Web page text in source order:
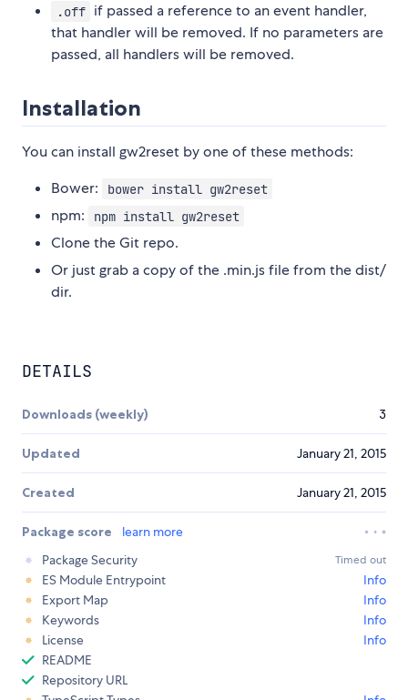
.off if passed a reference to an event handler,
that handler will be removed. If no parameters are
passed, all handlers will be removed.
Installation
You can install gw2reset by one of these methods:
Bower:
bower install gw2reset
npm: npm install gw2reset
Clone the Git repo.
Or just grab a copy of the .min.js file from the dist/
dir.
DETAILS
Downloads (weekly) 3
Updated January 21, 2015
Created January 21, 2015
Package score
learn more
Package Security
Timed out
ES Module Entrypoint
Info
Export Map
Info
Keywords
Info
License
Info
README
Repository URL